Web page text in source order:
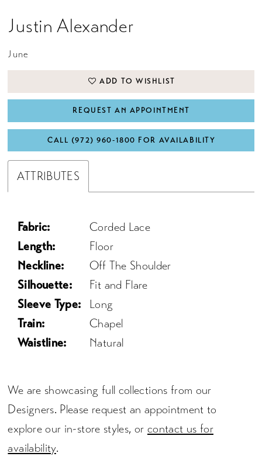
Justin Alexander
June
ADD TO WISHLIST
REQUEST AN APPOINTMENT
CALL (972) 960‑1800 FOR AVAILABILITY
ATTRIBUTES
Fabric:
Corded Lace
Length:
Floor
Neckline:
Off The Shoulder
Silhouette:
Fit and Flare
Sleeve Type:
Long
Train:
Chapel
Waistline:
Natural
We are showcasing full collections from our
Designers. Please request an appointment to
explore our in-store styles, or contact us for
availability.